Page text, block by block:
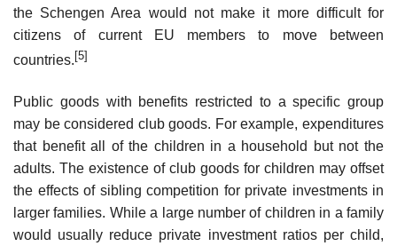
the Schengen Area would not make it more difficult for
citizens of current EU members to move between
countries. [5]
Public goods with benefits restricted to a specific group
may be considered club goods. For example, expenditures
that benefit all of the children in a household but not the
adults. The existence of club goods for children may offset
the effects of sibling competition for private investments in
larger families. While a large number of children in a family
would usually reduce private investment ratios per child,